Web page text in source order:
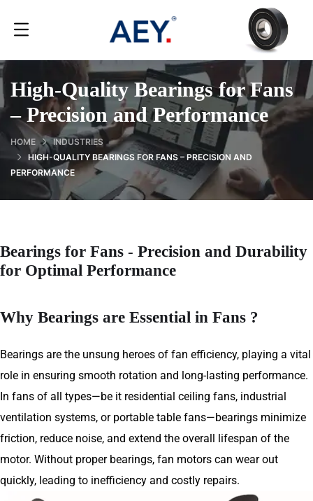
High-Quality Bearings for Fans
– Precision and Performance
HOME
INDUSTRIES
HIGH-QUALITY BEARINGS FOR FANS – PRECISION AND
PERFORMANCE
Bearings for Fans - Precision and Durability
for Optimal Performance
Why Bearings are Essential in Fans ?
Bearings are the unsung heroes of fan efficiency, playing a vital
role in ensuring smooth rotation and long-lasting performance.
In fans of all types—be it residential ceiling fans, industrial
ventilation systems, or portable table fans—bearings minimize
friction, reduce noise, and extend the overall lifespan of the
motor. Without proper bearings, fan motors can wear out
quickly, leading to inefficiency and costly repairs.